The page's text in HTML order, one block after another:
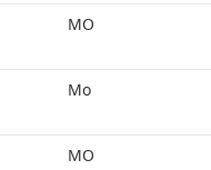
MO
Mo
MO